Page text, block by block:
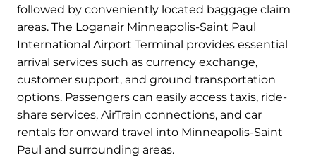
followed by conveniently located baggage claim
areas. The Loganair Minneapolis-Saint Paul
International Airport Terminal provides essential
arrival services such as currency exchange,
customer support, and ground transportation
options. Passengers can easily access taxis, ride-
share services, AirTrain connections, and car
rentals for onward travel into Minneapolis-Saint
Paul and surrounding areas.